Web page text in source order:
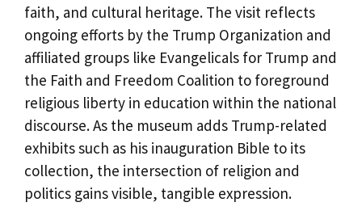
faith, and cultural heritage. The visit reflects
ongoing efforts by the Trump Organization and
affiliated groups like Evangelicals for Trump and
the Faith and Freedom Coalition to foreground
religious liberty in education within the national
discourse. As the museum adds Trump-related
exhibits such as his inauguration Bible to its
collection, the intersection of religion and
politics gains visible, tangible expression.